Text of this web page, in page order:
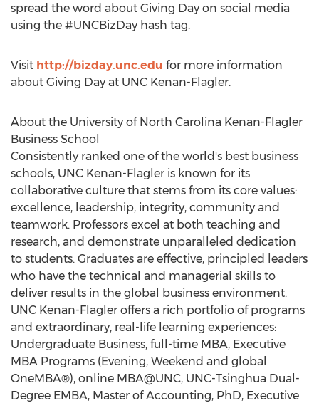
spread the word about Giving Day on social media
using the #UNCBizDay hash tag.
Visit http://bizday.unc.edu for more information
about Giving Day at UNC Kenan-Flagler.
About the University of North Carolina Kenan-Flagler
Business School
Consistently ranked one of the world's best business
schools, UNC Kenan-Flagler is known for its
collaborative culture that stems from its core values:
excellence, leadership, integrity, community and
teamwork. Professors excel at both teaching and
research, and demonstrate unparalleled dedication
to students. Graduates are effective, principled leaders
who have the technical and managerial skills to
deliver results in the global business environment.
UNC Kenan-Flagler offers a rich portfolio of programs
and extraordinary, real-life learning experiences:
Undergraduate Business, full-time MBA, Executive
MBA Programs (Evening, Weekend and global
OneMBA®), online MBA@UNC, UNC-Tsinghua Dual-
Degree EMBA, Master of Accounting, PhD, Executive